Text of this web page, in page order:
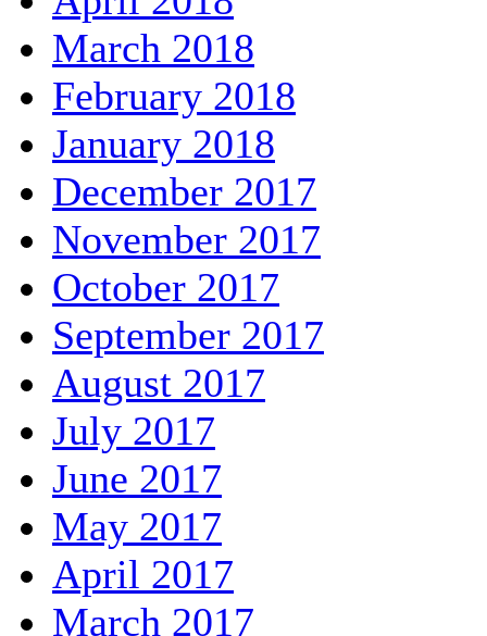
March 2018
February 2018
January 2018
December 2017
November 2017
October 2017
September 2017
August 2017
July 2017
June 2017
May 2017
April 2017
March 2017